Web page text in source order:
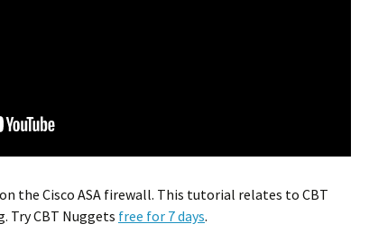
the Cisco ASA firewall. This tutorial relates to CBT
Try CBT Nuggets free for 7 days.